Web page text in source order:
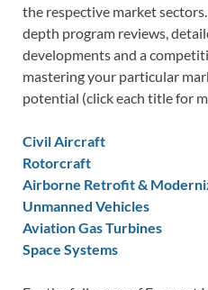
the respective market
depth program reviews,
developments and a
mastering your particular
potential (click each title for
Civil Aircraft
Rotorcraft
Airborne Retrofit &
Unmanned Vehicles
Aviation Gas Turbines
Space Systems